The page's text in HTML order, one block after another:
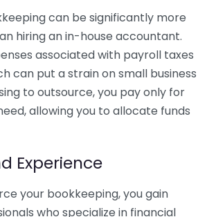
can be significantly more
hiring an in-house accountant.
associated with payroll taxes
can put a strain on small business
to outsource, you pay only for
allowing you to allocate funds
Experience
your bookkeeping, you gain
who specialize in financial